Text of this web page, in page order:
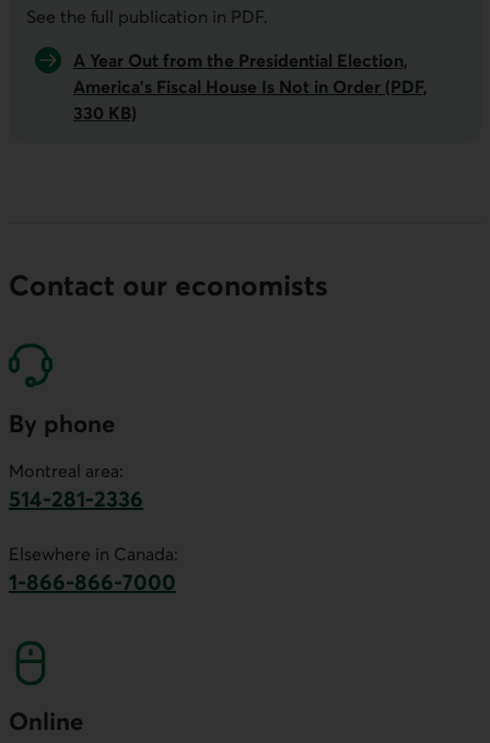
See the full publication in PDF.
A Year Out from the Presidential Election,
America’s Fiscal House Is Not in Order (PDF,
330 KB)
Contact our economists
By phone
Montreal area:
514-281-2336
Elsewhere in Canada:
1-866-866-7000
Online